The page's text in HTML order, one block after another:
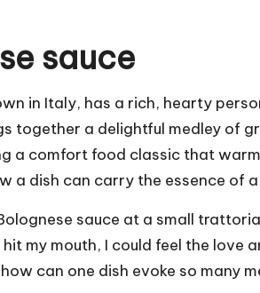
sauce
in Italy, has a rich, hearty
together a delightful medley of
a comfort food classic that
a dish can carry the essence of
sauce at a small
my mouth, I could feel the love
can one dish evoke so many